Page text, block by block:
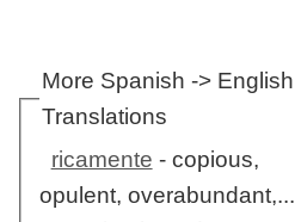
More Spanish -> English
Translations
ricamente - copious,
opulent, overabundant,...